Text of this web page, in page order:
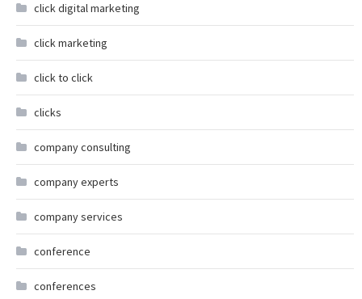
click digital marketing
click marketing
click to click
clicks
company consulting
company experts
company services
conference
conferences